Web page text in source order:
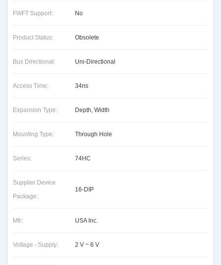
FWFT Support: No
Product Status: Obsolete
Bus Directional: Uni-Directional
Access Time: 34ns
Expansion Type: Depth, Width
Mounting Type: Through Hole
Series: 74HC
Supplier Device
Package:
16-DIP
Mfr: USA Inc.
Voltage - Supply: 2 V ~ 6 V